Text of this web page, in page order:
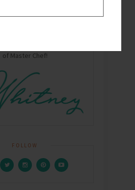
Whitney - Mom, Wife, chef,
of Master Chef!
FOLLOW